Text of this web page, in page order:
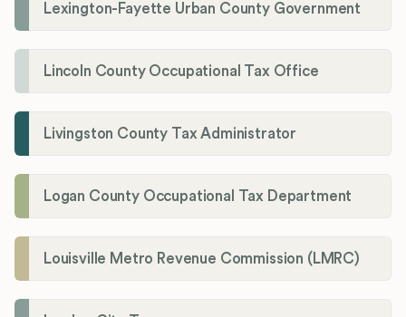
Lexington-Fayette Urban County Government
Lincoln County Occupational Tax Office
Livingston County Tax Administrator
Logan County Occupational Tax Department
Louisville Metro Revenue Commission (LMRC)